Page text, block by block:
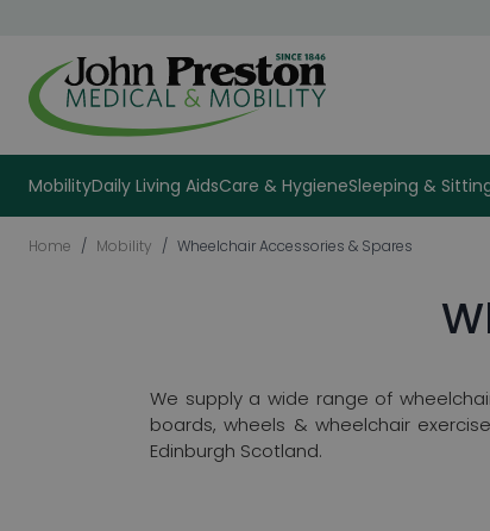
MobilityDaily Living AidsCare & HygieneSleeping &
Home / Mobility / Wheelchair Accessories & Spares
We supply a wide range of
boards, wheels & wheelchair
Edinburgh Scotland.